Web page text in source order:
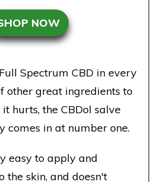
NOW
Spectrum CBD in every
other great ingredients to
hurts, the CBDol salve
comes in at number one.
easy to apply and
the skin, and doesn't